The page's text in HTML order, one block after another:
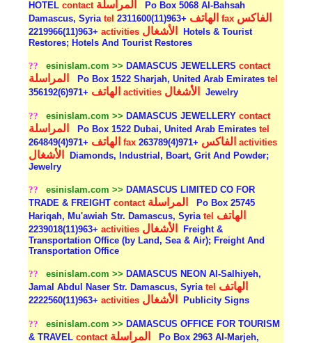
HOTELcontact المراسلة
Po Box 5068 Al-Bahsah
Damascus, Syriatel الهاتف +963(11)2311600fax الفاكس
+963(11)2219966activities الأشغال
Hotels & Tourist
Restores; Hotels And Tourist Restores
?? esinislam.com >> DAMASCUS JEWELLERScontact
المراسلة Po Box 1522 Sharjah, United Arab Emiratestel
الهاتف +971(6)356192activities الأشغال Jewelry
?? esinislam.com >> DAMASCUS JEWELLERYcontact
المراسلة Po Box 1522 Dubai, United Arab Emiratestel
الهاتف +971(4)264849fax الفاكس +971(4)263789activities
الأشغال
Diamonds, Industrial, Boart, Grit And Powder;
Jewelry
?? esinislam.com >> DAMASCUS LIMITED CO FOR
TRADE & FREIGHTcontact المراسلة
Po Box 25745
Hariqah, Mu'awiah Str. Damascus, Syriatel الهاتف
+963(11)2239018activities الأشغال
Freight &
Transportation Office (by Land, Sea & Air); Freight And
Transportation Office
?? esinislam.com >> DAMASCUS NEON Al-Salhiyeh,
Jamal Abdul Naser Str. Damascus, Syriatel الهاتف
+963(11)2222560activities الأشغال Publicity Signs
?? esinislam.com >> DAMASCUS OFFICE FOR TOURISM
& TRAVELcontact المراسلة
Po Box 2963 Al-Marjeh,